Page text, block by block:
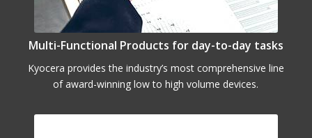
Multi-Functional Products for day-to-day tasks
Kyocera provides the industry’s most comprehensive line
of award-winning low to high volume devices.